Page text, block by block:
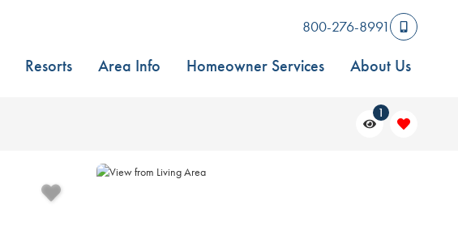
800-276-8991
Resorts Area Info Homeowner Services About Us
1